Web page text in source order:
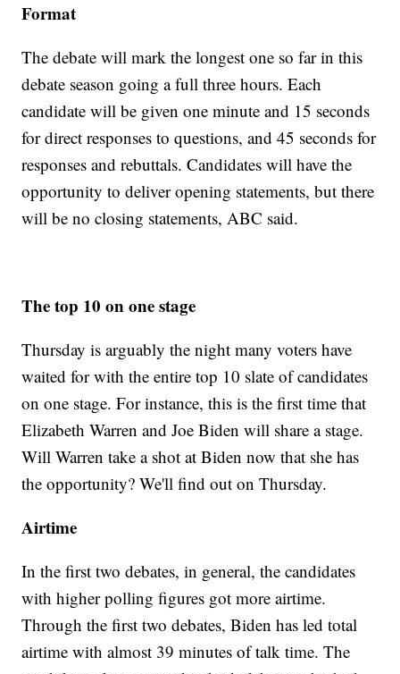
Format
The debate will mark the longest one so far in this
debate season going a full three hours. Each
candidate will be given one minute and 15 seconds
for direct responses to questions, and 45 seconds for
responses and rebuttals. Candidates will have the
opportunity to deliver opening statements, but there
will be no closing statements, ABC said.
The top 10 on one stage
Thursday is arguably the night many voters have
waited for with the entire top 10 slate of candidates
on one stage. For instance, this is the first time that
Elizabeth Warren and Joe Biden will share a stage.
Will Warren take a shot at Biden now that she has
the opportunity? We'll find out on Thursday.
Airtime
In the first two debates, in general, the candidates
with higher polling figures got more airtime.
Through the first two debates, Biden has led total
airtime with almost 39 minutes of talk time. The